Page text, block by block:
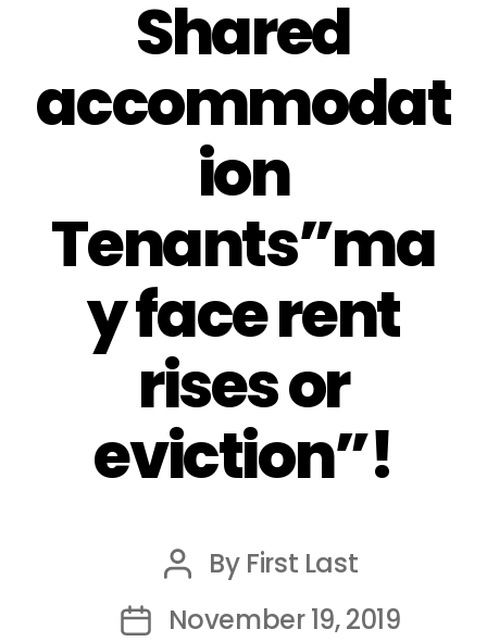
Shared
accommodat
ion
Tenants”ma
y face rent
rises or
eviction”!
Post
author
By First Last
PostNovember 19, 2019